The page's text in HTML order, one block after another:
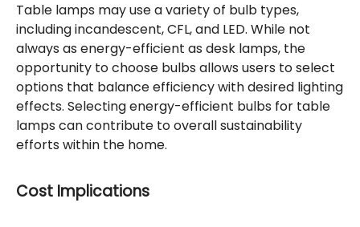
Table lamps may use a variety of bulb types,
including incandescent, CFL, and LED. While not
always as energy-efficient as desk lamps, the
opportunity to choose bulbs allows users to select
options that balance efficiency with desired lighting
effects. Selecting energy-efficient bulbs for table
lamps can contribute to overall sustainability
efforts within the home.
Cost Implications